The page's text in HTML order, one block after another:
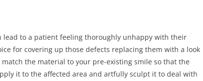
lead to a patient feeling thoroughly unhappy with their
for covering up those defects replacing them with a look
match the material to your pre-existing smile so that the
it to the affected area and artfully sculpt it to deal with